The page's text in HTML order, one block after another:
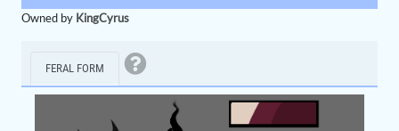
Owned by KingCyrus
FERAL FORM